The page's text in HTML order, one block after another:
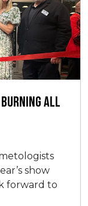
Burning All
show
forward to